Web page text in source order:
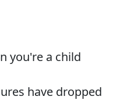
you're a child
have dropped